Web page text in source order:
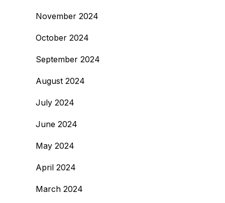
November 2024
October 2024
September 2024
August 2024
July 2024
June 2024
May 2024
April 2024
March 2024